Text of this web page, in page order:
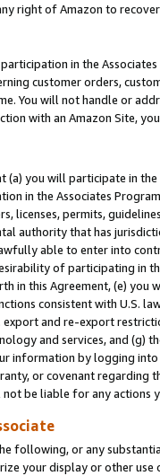
right of Amazon to
in the
customer orders,
You will not handle or
with an Amazon Site,
(a) you will participate in
in the Associates
licenses, permits,
authority that has
able to enter into
of participating in
in this Agreement, (e)
consistent with U.S.
and re-export
and services, and (g)
information by logging
or covenant regarding
be liable for any actions
following, or any
your display or other